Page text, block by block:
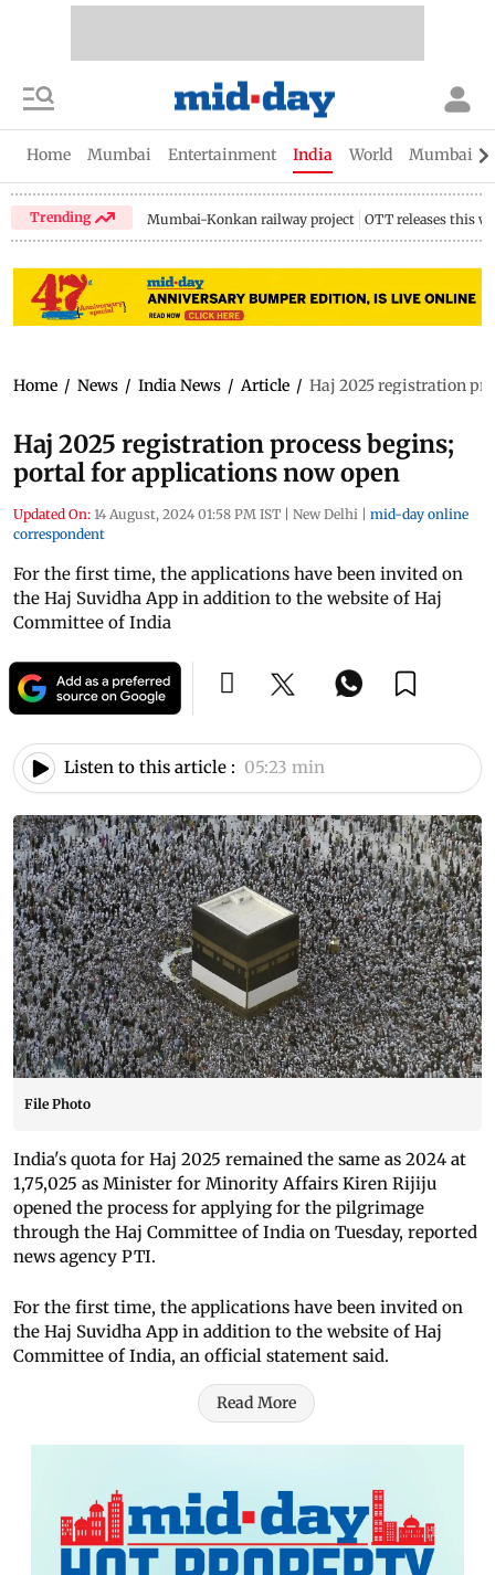
Home Mumbai Entertainment India World Mumbai
Trending Mumbai-Konkan railway project OTT releases this
Home / News / India News / Article / Haj 2025 registration
Haj 2025 registration process begins;
portal for applications now open
Updated On: 14 August, 2024 01:58 PM IST | New Delhi | mid-day online
correspondent
For the first time, the applications have been invited on
the Haj Suvidha App in addition to the website of Haj
Committee of India
Listen to this article : 05:23 min
File Photo
India's quota for Haj 2025 remained the same as 2024 at
1,75,025 as Minister for Minority Affairs Kiren Rijiju
opened the process for applying for the pilgrimage
through the Haj Committee of India on Tuesday, reported
news agency PTI.
For the first time, the applications have been invited on
the Haj Suvidha App in addition to the website of Haj
Committee of India, an official statement said.
Read More